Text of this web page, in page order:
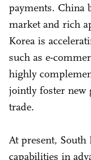
payments. China
market and rich
Korea is
such as e-
highly
jointly foster new
trade.
At present, South
capabilities in